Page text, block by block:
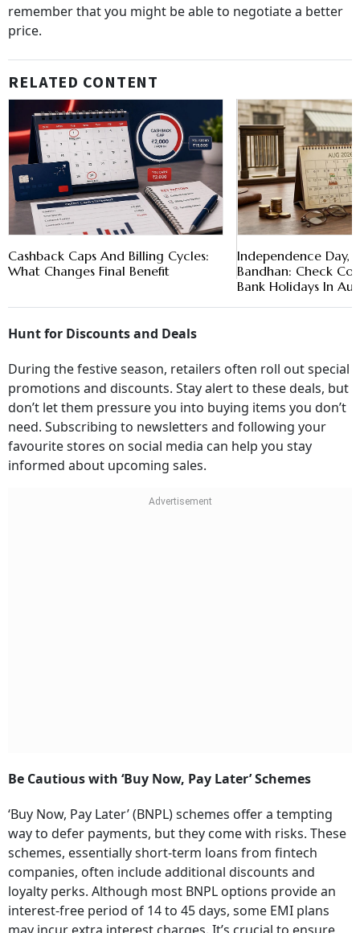
remember that you might be able to negotiate a better
price.
RELATED CONTENT
Cashback Caps And Billing Cycles:
What Changes Final Benefit
Independence Day,
Bandhan: Check
Bank Holidays In
Hunt for Discounts and Deals
During the festive season, retailers often roll out special
promotions and discounts. Stay alert to these deals, but
don’t let them pressure you into buying items you don’t
need. Subscribing to newsletters and following your
favourite stores on social media can help you stay
informed about upcoming sales.
Be Cautious with ‘Buy Now, Pay Later’ Schemes
‘Buy Now, Pay Later’ (BNPL) schemes offer a tempting
way to defer payments, but they come with risks. These
schemes, essentially short-term loans from fintech
companies, often include additional discounts and
loyalty perks. Although most BNPL options provide an
interest-free period of 14 to 45 days, some EMI plans